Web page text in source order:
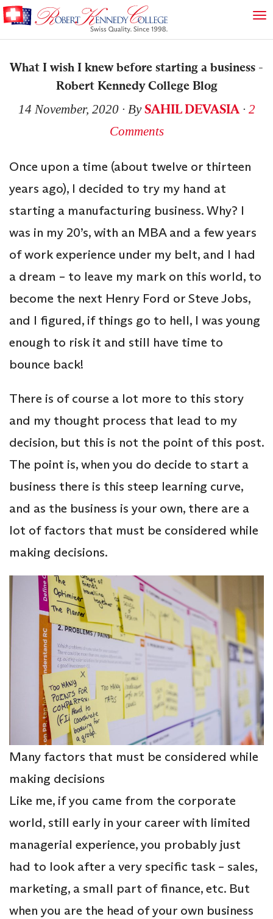
What I wish I knew before starting a business -
Robert Kennedy College Blog
14 November, 2020∙ BySAHIL DEVASIA∙ 2
Comments
Once upon a time (about twelve or thirteen
years ago), I decided to try my hand at
starting a manufacturing business. Why? I
was in my 20’s, with an MBA and a few years
of work experience under my belt, and I had
a dream – to leave my mark on this world, to
become the next Henry Ford or Steve Jobs,
and I figured, if things go to hell, I was young
enough to risk it and still have time to
bounce back!
There is of course a lot more to this story
and my thought process that lead to my
decision, but this is not the point of this post.
The point is, when you do decide to start a
business there is this steep learning curve,
and as the business is your own, there are a
lot of factors that must be considered while
making decisions.
Many factors that must be considered while
making decisions
Like me, if you came from the corporate
world, still early in your career with limited
managerial experience, you probably just
had to look after a very specific task – sales,
marketing, a small part of finance, etc. But
when you are the head of your own business